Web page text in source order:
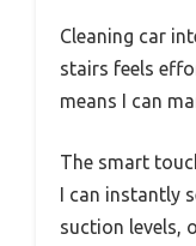
Cleaning car
stairs feels
means I can
The smart
I can instantly
suction levels,